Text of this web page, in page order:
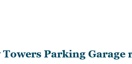
Towers Parking